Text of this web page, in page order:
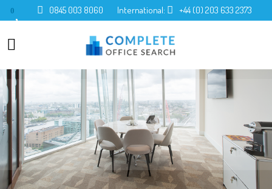
0 0845 003 8060 International: +44 (0) 203 633 2373